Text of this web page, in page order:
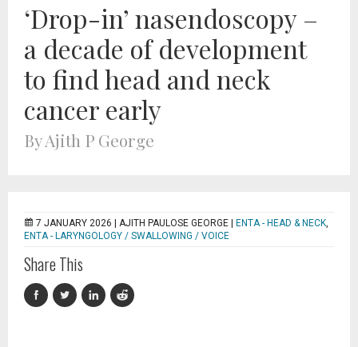
‘Drop-in’ nasendoscopy –
a decade of development
to find head and neck
cancer early
By Ajith P George
7 JANUARY 2026 | AJITH PAULOSE GEORGE ENTA - HEAD & NECK,
ENTA - LARYNGOLOGY / SWALLOWING / VOICE
Share This